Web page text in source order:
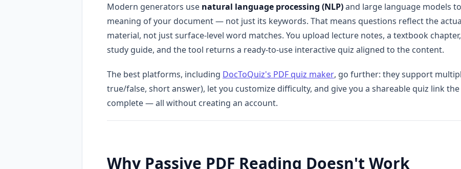
Modern generators use natural language processing (NLP)and large language models
meaning of your document — not just its keywords. That means questions reflect the
material, not just surface-level word matches. You upload lecture notes, a textbook
study guide, and the tool returns a ready-to-use interactive quiz aligned to the content.
The best platforms, including DocToQuiz's PDF quiz maker, go further: they support
true/false, short answer), let you customize difficulty, and give you a shareable quiz link
complete — all without creating an account.
Why Passive PDF Reading Doesn't Work